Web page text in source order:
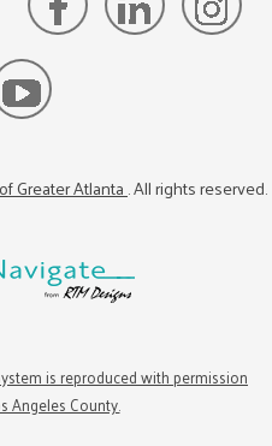
Greater Atlanta. All rights reserved.
is reproduced with permission
Angeles County.